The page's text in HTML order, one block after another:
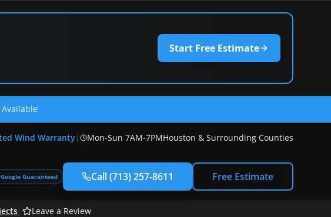
Start Free Estimate
Available
Wind Warranty| Mon-Sun 7AM-7PMHouston & Surrounding Counties
Google Guaranteed Call(713) 257-8611 Free Estimate
Leave a Review